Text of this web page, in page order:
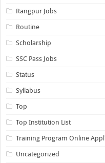
Rangpur Jobs
Routine
Scholarship
SSC Pass Jobs
Status
Syllabus
Top
Top Institution List
Training Program Online
Uncategorized